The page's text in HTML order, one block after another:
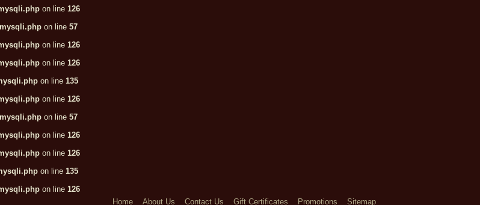
on line 126
on line 57
on line 126
on line 126
on line 135
on line 126
on line 57
on line 126
on line 126
on line 135
on line 126
Home
About Us Contact Us Gift Certificates Promotions Sitemap